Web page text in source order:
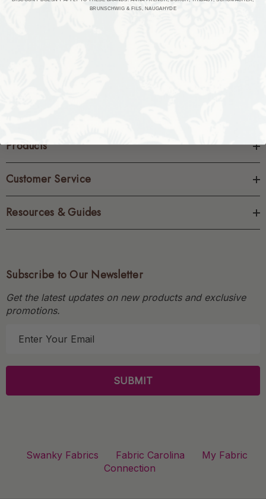
Products
Customer Service
Resources & Guides
Subscribe to Our Newsletter
Get the latest updates on new products and exclusive
promotions.
l
Swanky Fabrics Fabric Carolina
My Fabric
Connection
BRUNSCHWIG & FILS, NAUGAHYDE